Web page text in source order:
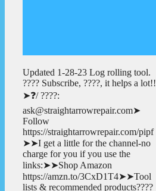
Updated 1-28-23 Log rolling tool.
???? Subscribe, ????, it helps a lot!!
➤❓/ ????:
ask@straightarrowrepair.com➤
Follow
https://straightarrowrepair.com/pipf
➤➤I get a little for the channel-no
charge for you if you use the
links:➤➤Shop Amazon
https://amzn.to/3CxD1T4➤➤Tool
lists & recommended products????